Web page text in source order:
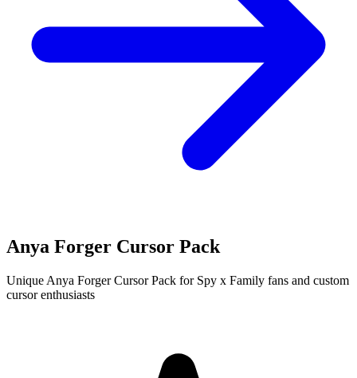
Anya Forger Cursor Pack
Unique Anya Forger Cursor Pack for Spy x Family fans and custom
cursor enthusiasts